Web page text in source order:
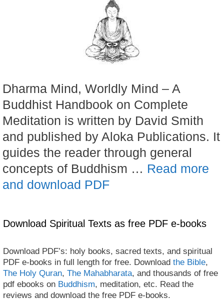
Dharma Mind, Worldly Mind – A
Buddhist Handbook on Complete
Meditation is written by David Smith
and published by Aloka Publications. It
guides the reader through general
concepts of Buddhism … Read more
and download PDF
Download Spiritual Texts as free PDF e-books
Download PDF’s: holy books, sacred texts, and spiritual
PDF e-books in full length for free. Download the Bible,
The Holy Quran, The Mahabharata, and thousands of free
pdf ebooks on Buddhism, meditation, etc. Read the
reviews and download the free PDF e-books.